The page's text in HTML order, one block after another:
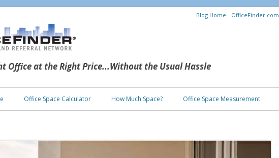
Office at the Right Price...Without the Usual Hassle
Blog Home OfficeFinder.com
Skip to content
Office Space Calculator How Much Space? Office Space Measurement